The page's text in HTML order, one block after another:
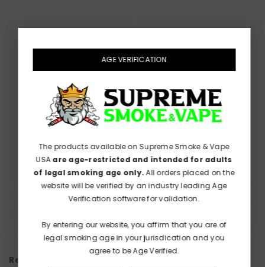
Recently Viewed Products
AGE VERIFICATION
The products available on Supreme Smoke & Vape
USAare age-restricted and intended for adults
of legal smoking age only.All orders placed on the
website will be verified by an industry leading Age
Verification software for validation.
By entering our website, you affirm that you are of
legal smoking age in your jurisdication and you
agree to be Age Verified.